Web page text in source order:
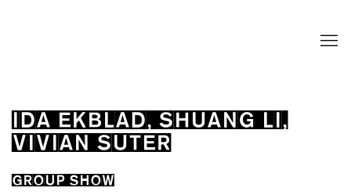
IDA EKBLAD, SHUANG LI,
VIVIAN SUTER
GROUP SHOW